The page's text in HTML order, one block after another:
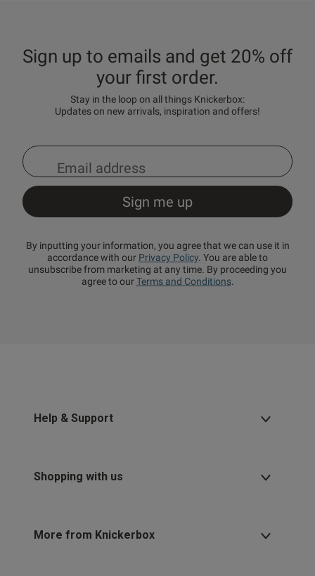
Sign up to emails and get 20% off
your first order.
Stay in the loop on all things Knickerbox:
Updates on new arrivals, inspiration and offers!
By inputting your information, you agree that we can use it in
accordance with our Privacy Policy. You are able to
unsubscribe from marketing at any time. By proceeding you
agree to ourTerms and Conditions.
Help & Support
Shopping with us
More from Knickerbox